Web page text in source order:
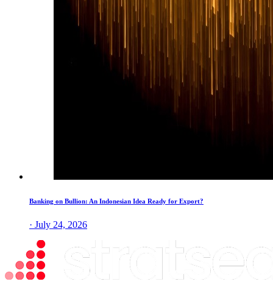
Banking on Bullion: An Indonesian Idea Ready for Export?
· July 24, 2026